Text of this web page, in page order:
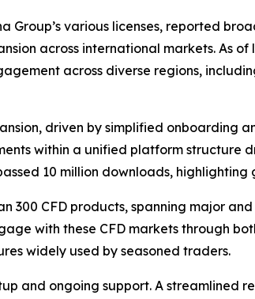
various licenses, reported
across international markets. As
across diverse regions,
driven by simplified onboarding
within a unified platform structure
10 million downloads,
300 CFD products, spanning major
with these CFD markets through
widely used by seasoned traders.
and ongoing support. A streamlined